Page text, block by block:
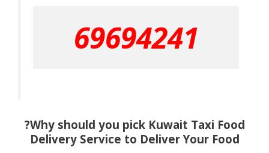
69694241
?Why should you pick Kuwait Taxi Food
Delivery Service to Deliver Your Food